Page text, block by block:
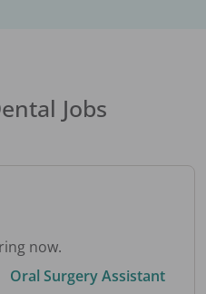
Jobs
now.
Oral Surgery Assistant